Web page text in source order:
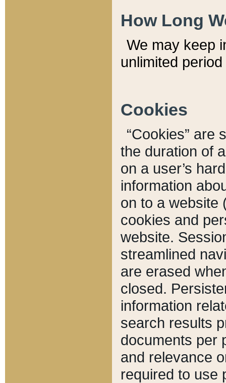
How Long
We may keep
unlimited
Cookies
“Cookies” are
the duration of
on a user’s
information
on to a website
cookies and
website.
streamlined
are erased
closed.
information
search results
documents per
and relevance
required to use